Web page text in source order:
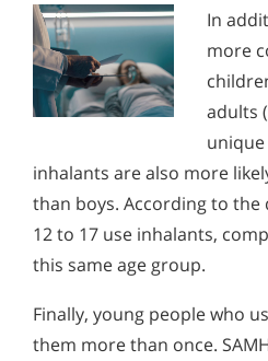
In
more
adults
inhalants are also more
than boys. According to the
12 to 17 use inhalants,
this same age group.
Finally, young people who
them more than once.